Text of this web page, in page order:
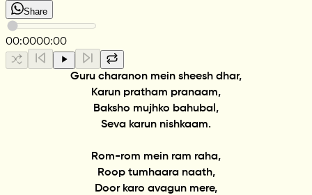
Share
00:0000:00
Guru charanon mein sheesh dhar,
Karun pratham pranaam,
Baksho mujhko bahubal,
Seva karun nishkaam.
Rom-rom mein ram raha,
Roop tumhaara naath,
Door karo avagun mere,